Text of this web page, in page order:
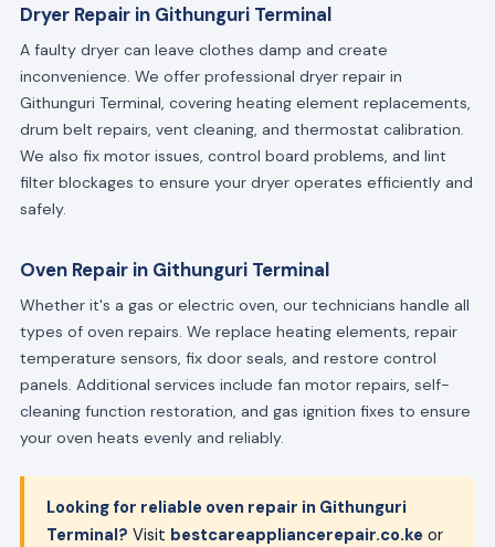
Dryer Repair in Githunguri Terminal
A faulty dryer can leave clothes damp and create
inconvenience. We offer professional dryer repair in
Githunguri Terminal, covering heating element replacements,
drum belt repairs, vent cleaning, and thermostat calibration.
We also fix motor issues, control board problems, and lint
filter blockages to ensure your dryer operates efficiently and
safely.
Oven Repair in Githunguri Terminal
Whether it's a gas or electric oven, our technicians handle all
types of oven repairs. We replace heating elements, repair
temperature sensors, fix door seals, and restore control
panels. Additional services include fan motor repairs, self-
cleaning function restoration, and gas ignition fixes to ensure
your oven heats evenly and reliably.
Looking for reliable oven repair in Githunguri
Terminal? Visit bestcareappliancerepair.co.ke or